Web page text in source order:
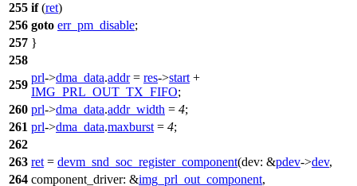
255 if(ret)
256 goto err_pm_disable;
257 }
258
259
prl->dma_data.addr= res->start +
IMG_PRL_OUT_TX_FIFO;
260 prl->dma_data.addr_width = 4;
261 prl->dma_data.maxburst = 4;
262
263 ret = devm_snd_soc_register_component(dev: &pdev->dev,
264 component_driver: &img_prl_out_component,